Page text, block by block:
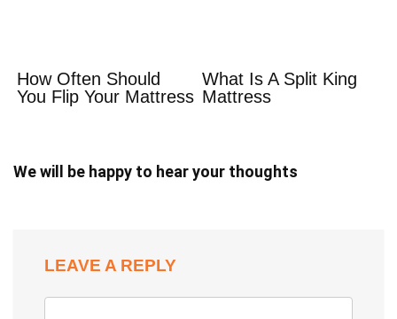
How Often Should
You Flip Your Mattress
What Is A Split King
Mattress
We will be happy to hear your thoughts
LEAVE A REPLY